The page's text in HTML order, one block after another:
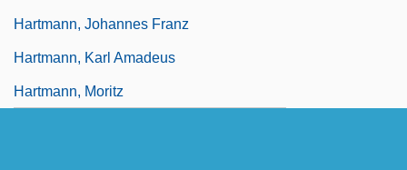
Hartmann, Johannes Franz
Hartmann, Karl Amadeus
Hartmann, Moritz